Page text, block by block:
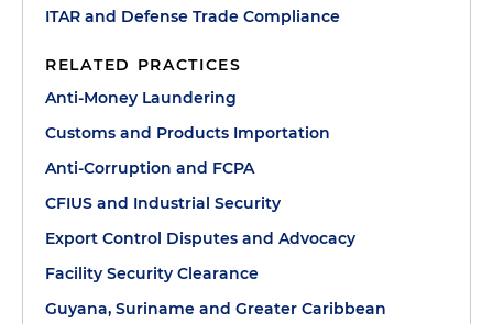
ITAR and Defense Trade Compliance
RELATED PRACTICES
Anti-Money Laundering
Customs and Products Importation
Anti-Corruption and FCPA
CFIUS and Industrial Security
Export Control Disputes and Advocacy
Facility Security Clearance
Guyana, Suriname and Greater Caribbean